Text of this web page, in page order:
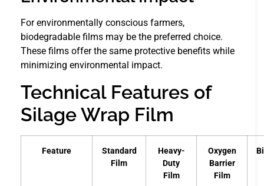
For environmentally conscious farmers,
biodegradable films may be the preferred choice.
These films offer the same protective benefits while
minimizing environmental impact.
Technical Features of
Silage Wrap Film
Feature
Standard
Film
Heavy-
Duty
Film
Oxygen
Barrier
Film